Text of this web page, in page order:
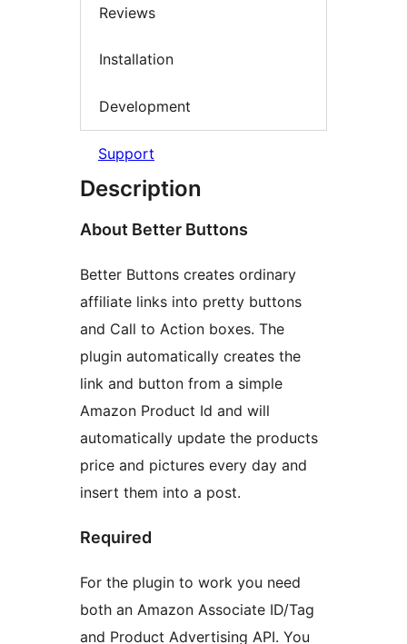
Reviews
Installation
Development
Support
Description
About Better Buttons
Better Buttons creates ordinary
affiliate links into pretty buttons
and Call to Action boxes. The
plugin automatically creates the
link and button from a simple
Amazon Product Id and will
automatically update the products
price and pictures every day and
insert them into a post.
Required
For the plugin to work you need
both an Amazon Associate ID/Tag
and Product Advertising API. You